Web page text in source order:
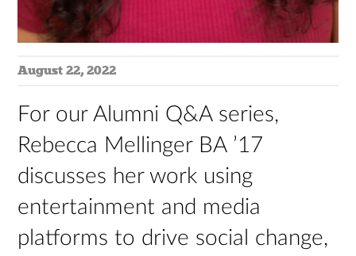
August 22, 2022
For our Alumni Q&A series,
Rebecca Mellinger BA ’17
discusses her work using
entertainment and media
platforms to drive social change,